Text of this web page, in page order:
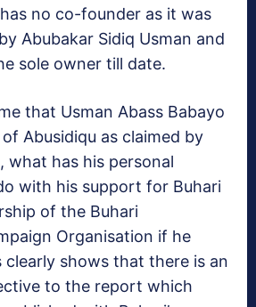
no co-founder as it was
Abubakar Sidiq Usman and
sole owner till date.
that Usman Abass Babayo
Abusidiqu as claimed by
what has his personal
with his support for Buhari
of the Buhari
Organisation if he
clearly shows that there is an
to the report which